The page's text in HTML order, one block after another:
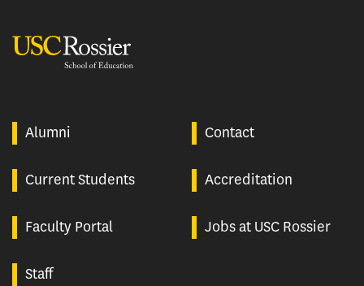
Alumni Contact
Current Students Accreditation
Faculty Portal Jobs at USC Rossier
Staff